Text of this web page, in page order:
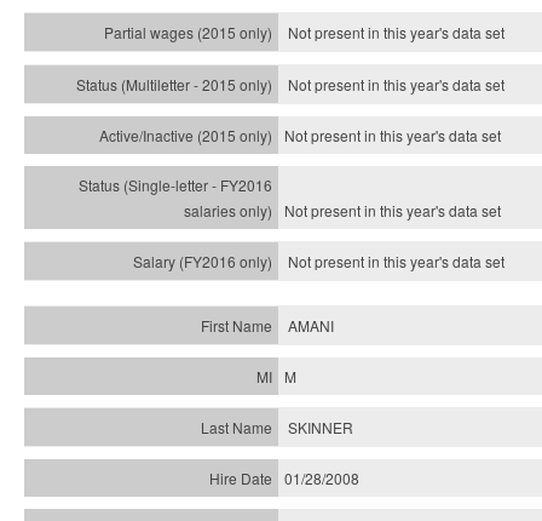
Not present in this year's data set
Not present in this year'sdata set
Not present in this year'sdata set
Not present in this year'sdata set
Not present in this year'sdata set
AMANI
M
SKINNER
01/28/2008